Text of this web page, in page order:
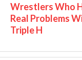
Wrestlers Who
Real Problems
Triple H